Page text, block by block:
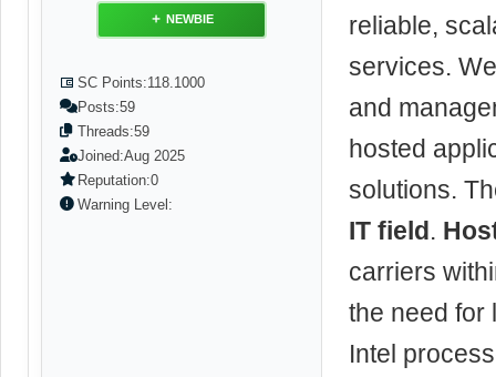
NEWBIE
SC Points:118.1000
Posts:59
Threads:59
Joined:Aug 2025
Reputation:0
Warning Level:
reliable,
services.
and
hosted
solutions.
IT field.
carriers
the need for
Intel